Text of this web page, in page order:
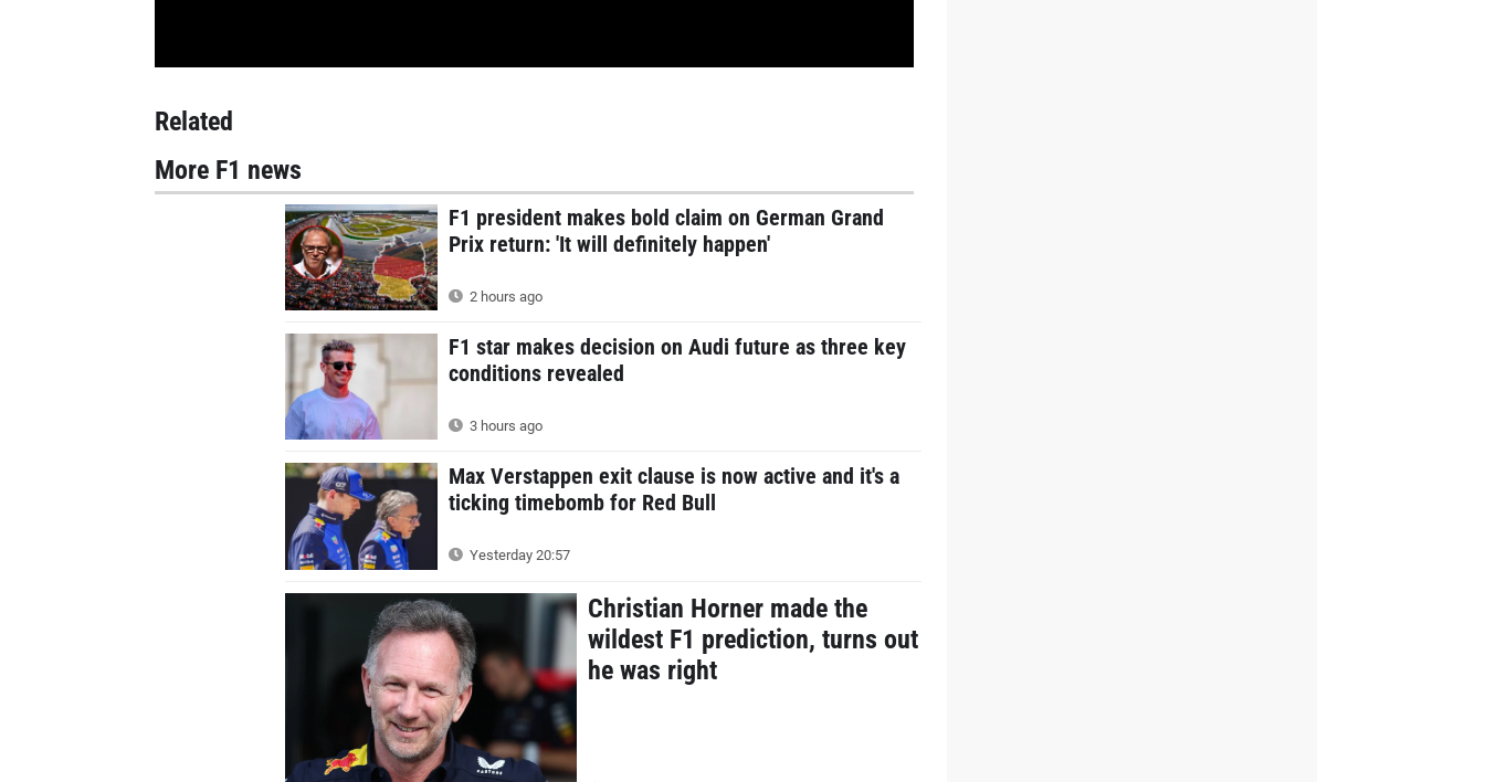
Related
More F1 news
F1 president makes bold claim on German Grand
Prix return: 'It will definitely happen'
2 hours ago
F1 star makes decision on Audi future as three key
conditions revealed
3 hours ago
Max Verstappen exit clause is now active and it's a
ticking timebomb for Red Bull
Yesterday 20:57
Christian Horner made the
wildest F1 prediction, turns out
he was right